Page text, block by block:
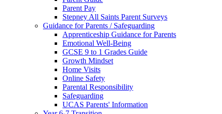
Parent Pay
Stepney All Saints Parent Surveys
Guidance for Parents / Safeguarding
Apprenticeship Guidance for Parents
Emotional Well-Being
GCSE 9 to 1 Grades Guide
Growth Mindset
Home Visits
Online Safety
Parental Responsibility
Safeguarding
UCAS Parents' Information